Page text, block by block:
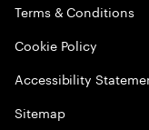
Terms & Conditions
Cookie Policy
Accessibility
Sitemap